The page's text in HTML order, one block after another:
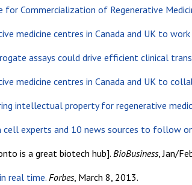
for Commercialization of Regenerative
medicine centres in Canada and UK to
assays could drive efficient clinical
medicine centres in Canada and UK to
intellectual property for regenerative
experts and 10 news sources to follow
is a great biotech hub]. BioBusiness, Jan/
real time. Forbes, March 8, 2013.